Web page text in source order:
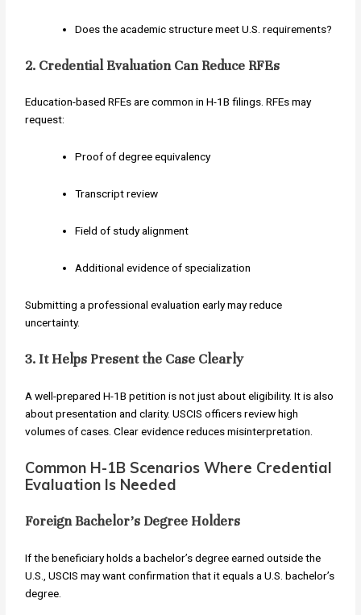
Does the academic structure meet U.S. requirements?
2. Credential Evaluation Can Reduce RFEs
Education-based RFEs are common in H-1B filings. RFEs may
request:
Proof of degree equivalency
Transcript review
Field of study alignment
Additional evidence of specialization
Submitting a professional evaluation early may reduce
uncertainty.
3. It Helps Present the Case Clearly
A well-prepared H-1B petition is not just about eligibility. It is also
about presentation and clarity. USCIS officers review high
volumes of cases. Clear evidence reduces misinterpretation.
Common H-1B Scenarios Where Credential
Evaluation Is Needed
Foreign Bachelor’s Degree Holders
If the beneficiary holds a bachelor’s degree earned outside the
U.S., USCIS may want confirmation that it equals a U.S. bachelor’s
degree.